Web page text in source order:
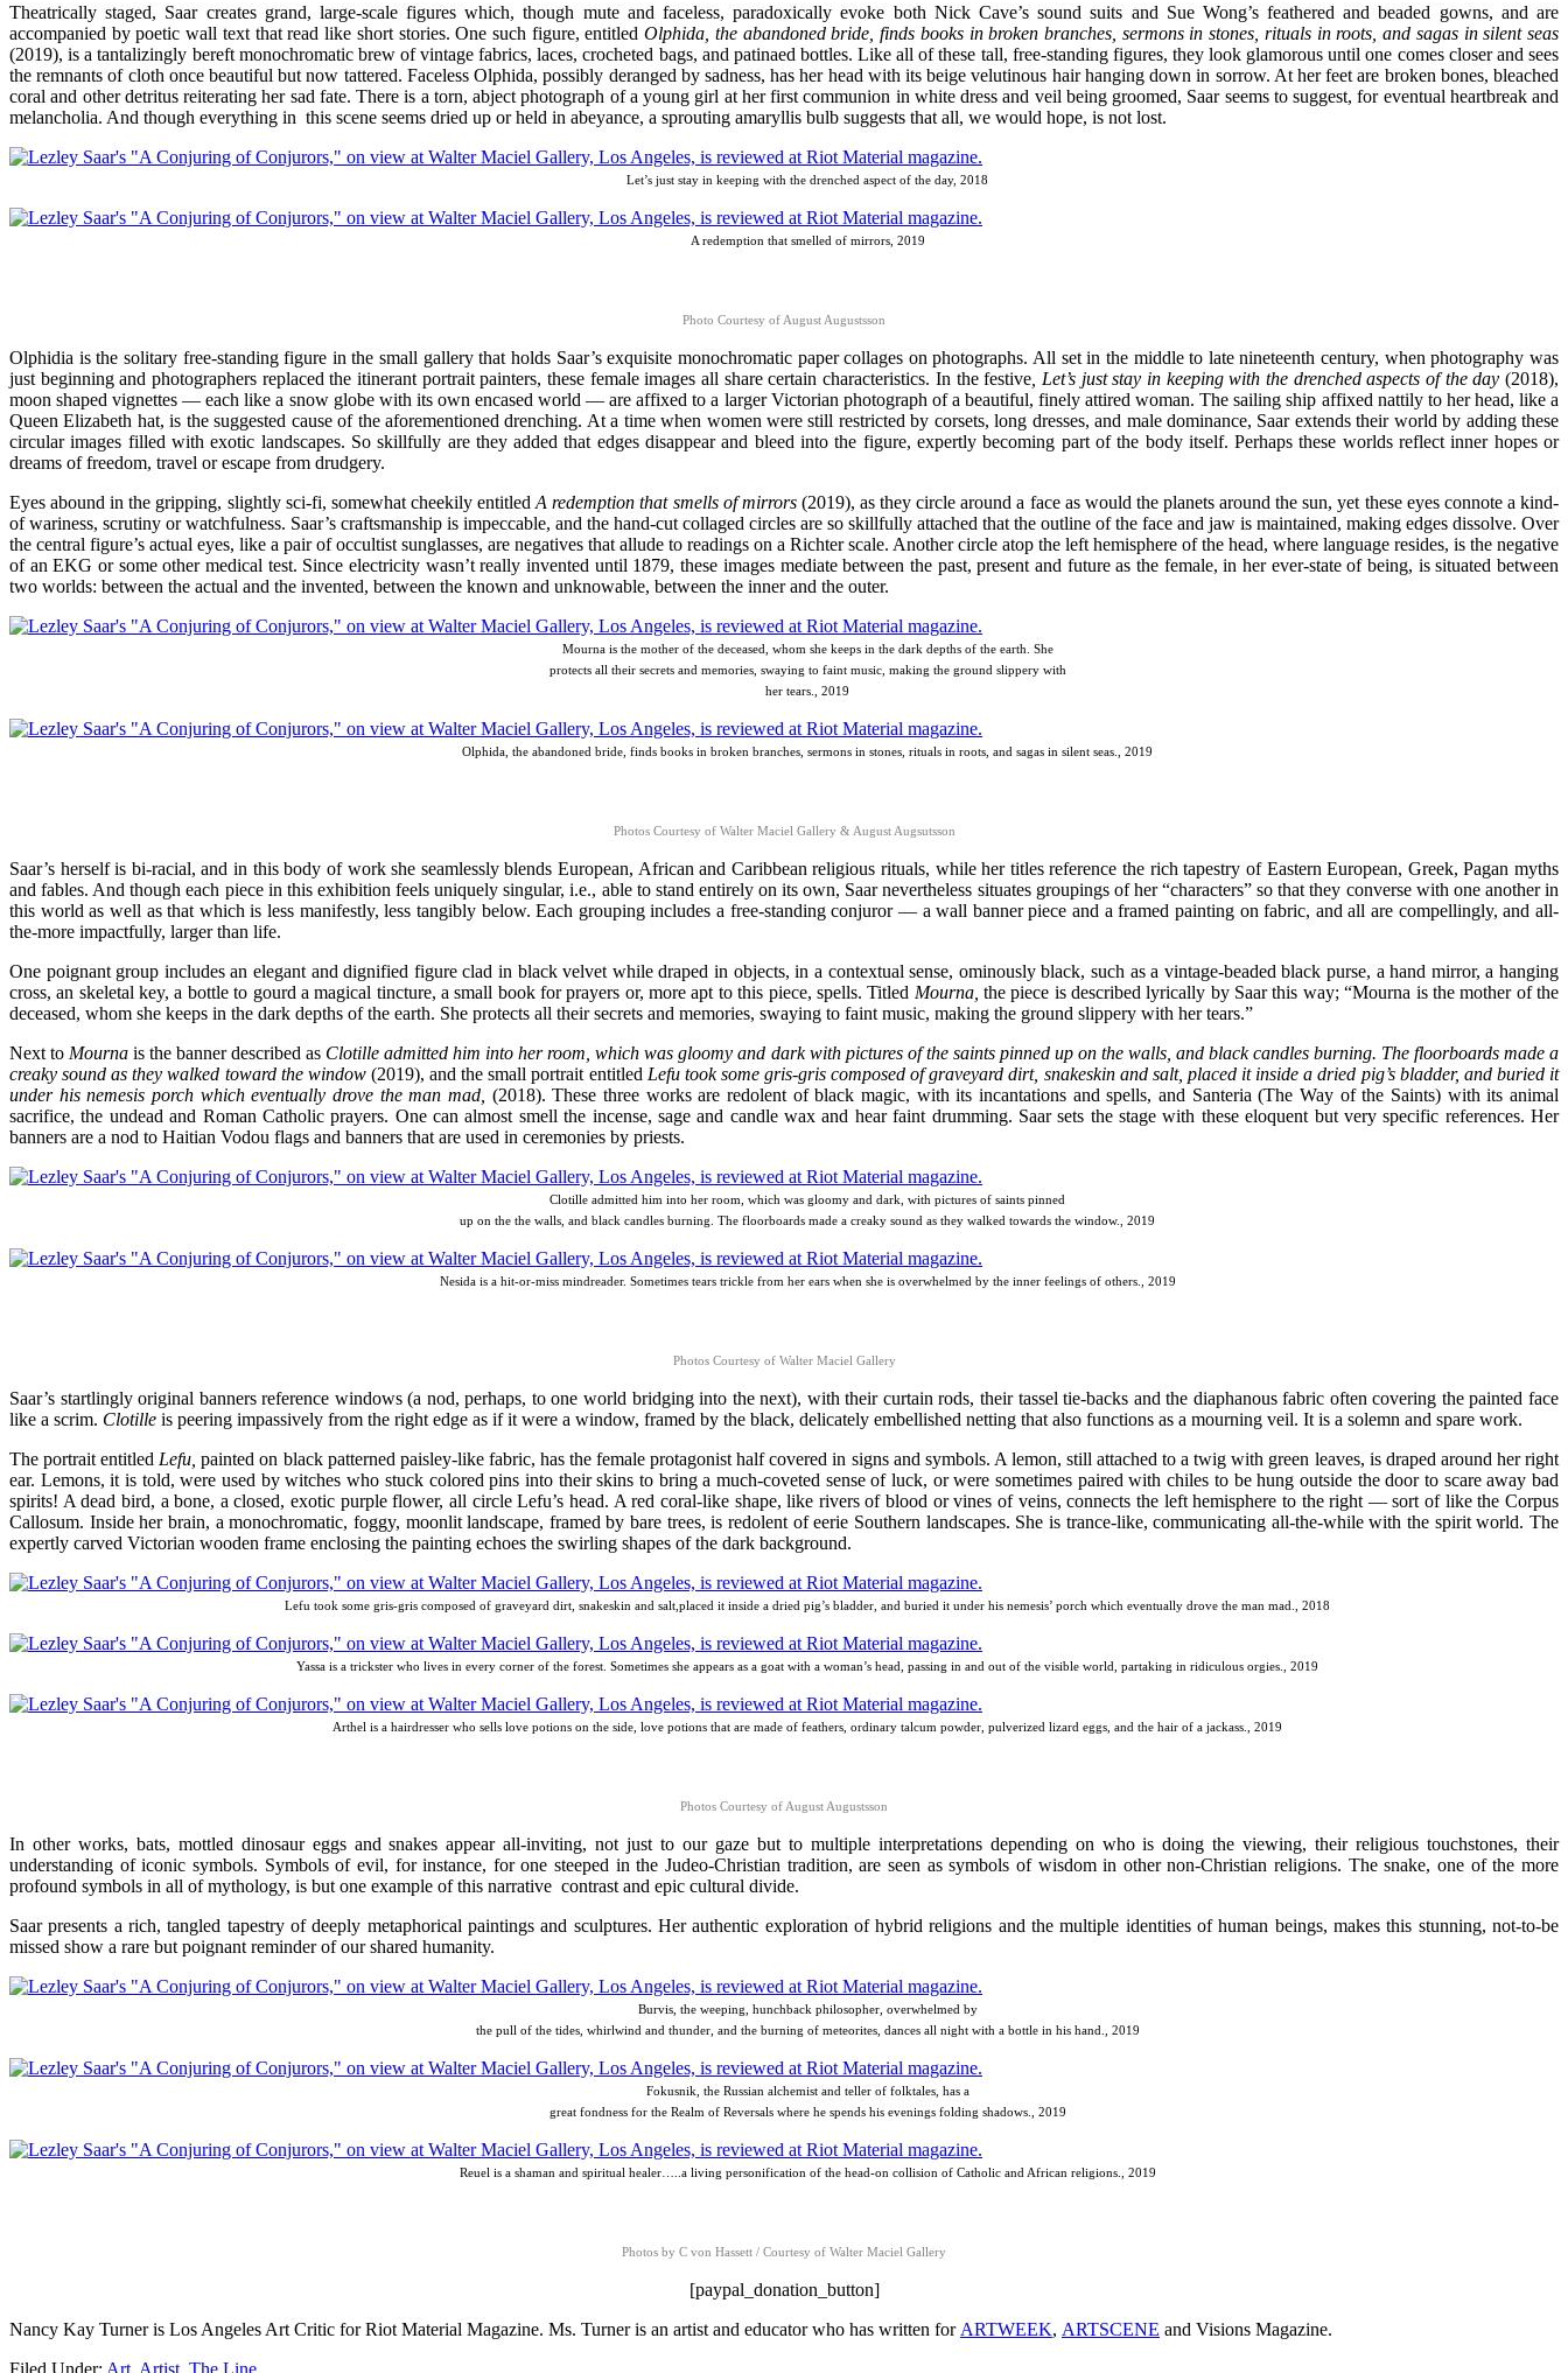
Theatrically staged, Saar creates grand, large-scale figures which, though mute and faceless, paradoxically evoke both Nick Cave’s sound suits and Sue Wong’s feathered and beaded gowns, and are
accompanied by poetic wall text that read like short stories. One such figure, entitledOlphida, the abandoned bride, finds books in broken branches, sermons in stones, rituals in roots, and sagas in silent seas
(2019), is a tantalizingly bereft monochromatic brew of vintage fabrics, laces, crocheted bags, and patinaed bottles. Like all of these tall, free-standing figures, they look glamorous until one comes closer and sees
the remnants of cloth once beautiful but now tattered. Faceless Olphida, possibly deranged by sadness, has her head with its beige velutinous hair hanging down in sorrow. At her feet are broken bones, bleached
coral and other detritus reiterating her sad fate. There is a torn, abject photograph of a young girl at her first communion in white dress and veil being groomed, Saar seems to suggest, for eventual heartbreak and
melancholia. And though everything in this scene seems dried up or held in abeyance, a sprouting amaryllis bulb suggests that all, we would hope, is not lost.
Let’s just stay in keeping with the drenched aspect of the day, 2018
A redemption that smelled of mirrors, 2019
Photo Courtesy of August Augustsson
Olphidia is the solitary free-standing figure in the small gallery that holds Saar’s exquisite monochromatic paper collages on photographs. All set in the middle to late nineteenth century, when photography was
just beginning and photographers replaced the itinerant portrait painters, these female images all share certain characteristics. In the festive , Let’s just stay in keeping with the drenched aspects of the day (2018),
moon shaped vignettes — each like a snow globe with its own encased world — are affixed to a larger Victorian photograph of a beautiful, finely attired woman. The sailing ship affixed nattily to her head, like a
Queen Elizabeth hat, is the suggested cause of the aforementioned drenching. At a time when women were still restricted by corsets, long dresses, and male dominance, Saar extends their world by adding these
circular images filled with exotic landscapes. So skillfully are they added that edges disappear and bleed into the figure, expertly becoming part of the body itself. Perhaps these worlds reflect inner hopes or
dreams of freedom, travel or escape from drudgery.
Eyes abound in the gripping, slightly sci-fi, somewhat cheekily entitledA redemption that smells of mirrors (2019), as they circle around a face as would the planets around the sun, yet these eyes connote a kind-
of wariness, scrutiny or watchfulness. Saar’s craftsmanship is impeccable, and the hand-cut collaged circles are so skillfully attached that the outline of the face and jaw is maintained, making edges dissolve. Over
the central figure’s actual eyes, like a pair of occultist sunglasses, are negatives that allude to readings on a Richter scale. Another circle atop the left hemisphere of the head, where language resides, is the negative
of an EKG or some other medical test. Since electricity wasn’t really invented until 1879, these images mediate between the past, present and future as the female, in her ever-state of being, is situated between
two worlds: between the actual and the invented, between the known and unknowable, between the inner and the outer.
Mourna is the mother of the deceased, whom she keeps in the dark depths of the earth. She
protects all their secrets and memories, swaying to faint music, making the ground slippery with
her tears., 2019
Olphida, the abandoned bride, finds books in broken branches, sermons in stones, rituals in roots, and sagas in silent seas., 2019
Photos Courtesy of Walter Maciel Gallery & August Augsutsson
Saar’s herself is bi-racial, and in this body of work she seamlessly blends European, African and Caribbean religious rituals, while her titles reference the rich tapestry of Eastern European, Greek, Pagan myths
and fables. And though each piece in this exhibition feels uniquely singular, i.e., able to stand entirely on its own, Saar nevertheless situates groupings of her “characters” so that they converse with one another in
this world as well as that which is less manifestly, less tangibly below. Each grouping includes a free-standing conjuror — a wall banner piece and a framed painting on fabric, and all are compellingly, and all-
the-more impactfully, larger than life.
One poignant group includes an elegant and dignified figure clad in black velvet while draped in objects, in a contextual sense, ominously black, such as a vintage-beaded black purse, a hand mirror, a hanging
cross, an skeletal key, a bottle to gourd a magical tincture, a small book for prayers or, more apt to this piece, spells. Titled Mourna, the piece is described lyrically by Saar this way; “Mourna is the mother of the
deceased, whom she keeps in the dark depths of the earth. She protects all their secrets and memories, swaying to faint music, making the ground slippery with her tears.”
Next to Mourna is the banner described as Clotille admitted him into her room, which was gloomy and dark with pictures of the saints pinned up on the walls, and black candles burning. The floorboards made a
creaky sound as they walked toward the window (2019), and the small portrait entitled Lefu took some gris-gris composed of graveyard dirt, snakeskin and salt, placed it inside a dried pig’s bladder, and buried it
under his nemesis porch which eventually drove the man mad, (2018). These three works are redolent of black magic, with its incantations and spells, and Santeria (The Way of the Saints) with its animal
sacrifice, the undead and Roman Catholic prayers. One can almost smell the incense, sage and candle wax and hear faint drumming. Saar sets the stage with these eloquent but very specific references. Her
banners are a nod to Haitian Vodou flags and banners that are used in ceremonies by priests.
Clotille admitted him into her room, which was gloomy and dark, with pictures of saints pinned
up on the the walls, and black candles burning. The floorboards made a creaky sound as they walked towards the window., 2019
Nesida is a hit-or-miss mindreader. Sometimes tears trickle from her ears when she is overwhelmed by the inner feelings of others., 2019
Photos Courtesy of Walter Maciel Gallery
Saar’s startlingly original banners reference windows (a nod, perhaps, to one world bridging into the next), with their curtain rods, their tassel tie-backs and the diaphanous fabric often covering the painted face
like a scrim. Clotille is peering impassively from the right edge as if it were a window, framed by the black, delicately embellished netting that also functions as a mourning veil. It is a solemn and spare work.
The portrait entitled Lefu, painted on black patterned paisley-like fabric, has the female protagonist half covered in signs and symbols. A lemon, still attached to a twig with green leaves, is draped around her right
ear. Lemons, it is told, were used by witches who stuck colored pins into their skins to bring a much-coveted sense of luck, or were sometimes paired with chiles to be hung outside the door to scare away bad
spirits! A dead bird, a bone, a closed, exotic purple flower, all circle Lefu’s head. A red coral-like shape, like rivers of blood or vines of veins, connects the left hemisphere to the right — sort of like the Corpus
Callosum. Inside her brain, a monochromatic, foggy, moonlit landscape, framed by bare trees, is redolent of eerie Southern landscapes. She is trance-like, communicating all-the-while with the spirit world. The
expertly carved Victorian wooden frame enclosing the painting echoes the swirling shapes of the dark background.
Lefu took some gris-gris composed of graveyard dirt, snakeskin and salt,placed it inside a dried pig’s bladder, and buried it under his nemesis’ porch which eventually drove the man mad., 2018
Yassa is a trickster who lives in every corner of the forest. Sometimes she appears as a goat with a woman’s head, passing in and out of the visible world, partaking in ridiculous orgies., 2019
Arthel is a hairdresser who sells love potions on the side, love potions that are made of feathers, ordinary talcum powder, pulverized lizard eggs, and the hair of a jackass., 2019
Photos Courtesy of August Augustsson
In other works, bats, mottled dinosaur eggs and snakes appear all-inviting, not just to our gaze but to multiple interpretations depending on who is doing the viewing, their religious touchstones, their
understanding of iconic symbols. Symbols of evil, for instance, for one steeped in the Judeo-Christian tradition, are seen as symbols of wisdom in other non-Christian religions. The snake, one of the more
profound symbols in all of mythology, is but one example of this narrative contrast and epic cultural divide.
Saar presents a rich, tangled tapestry of deeply metaphorical paintings and sculptures. Her authentic exploration of hybrid religions and the multiple identities of human beings, makes this stunning, not-to-be
missed show a rare but poignant reminder of our shared humanity.
Burvis, the weeping, hunchback philosopher, overwhelmed by
the pull of the tides, whirlwind and thunder, and the burning of meteorites, dances all night with a bottle in his hand., 2019
Fokusnik, the Russian alchemist and teller of folktales, has a
great fondness for the Realm of Reversals where he spends his evenings folding shadows., 2019
Reuel is a shaman and spiritual healer…..a living personification of the head-on collision of Catholic and African religions., 2019
Photos by C von Hassett / Courtesy of Walter Maciel Gallery
[paypal_donation_button]
Nancy Kay Turner is Los Angeles Art Critic for Riot Material Magazine. Ms. Turner is an artist and educator who has written for ARTWEEK, ARTSCENE and Visions Magazine.
Filed Under: Art Artist The Line